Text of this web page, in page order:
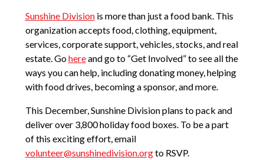
Sunshine Divisionis more than just a food bank. This
organization accepts food, clothing, equipment,
services, corporate support, vehicles, stocks, and real
estate. Gohereand go to “Get Involved” to see all the
ways you can help, including donating money, helping
with food drives, becoming a sponsor, and more.
This December, Sunshine Division plans to pack and
deliver over 3,800 holiday food boxes. To be a part
of this exciting effort, email
volunteer@sunshinedivision.orgto RSVP.